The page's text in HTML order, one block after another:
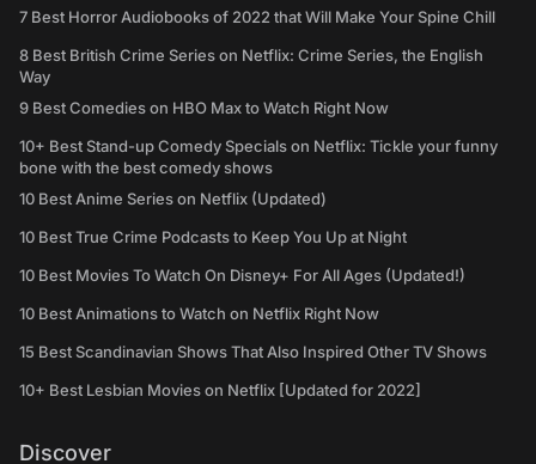
7 Best Horror Audiobooks of 2022 that Will Make Your Spine Chill
8 Best British Crime Series on Netflix: Crime Series, the English
Way
9 Best Comedies on HBO Max to Watch Right Now
10+ Best Stand-up Comedy Specials on Netflix: Tickle your funny
bone with the best comedy shows
10 Best Anime Series on Netflix (Updated)
10 Best True Crime Podcasts to Keep You Up at Night
10 Best Movies To Watch On Disney+ For All Ages (Updated!)
10 Best Animations to Watch on Netflix Right Now
15 Best Scandinavian Shows That Also Inspired Other TV Shows
10+ Best Lesbian Movies on Netflix [Updated for 2022]
Discover